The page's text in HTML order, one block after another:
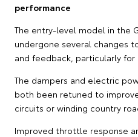
performance
The entry-level model in the
undergone several changes
and feedback, particularly for
The dampers and electric
both been retuned to
circuits or winding country
Improved throttle response